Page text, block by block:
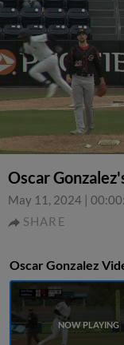
Oscar
May 11, 2024 |
SHARE
Oscar Gonzalez